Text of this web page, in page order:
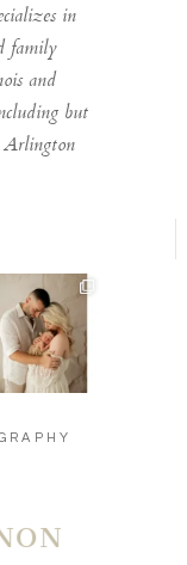
in
family
and
but
Introducing baby
Carson - 13 days
new 🫶
...
27 3